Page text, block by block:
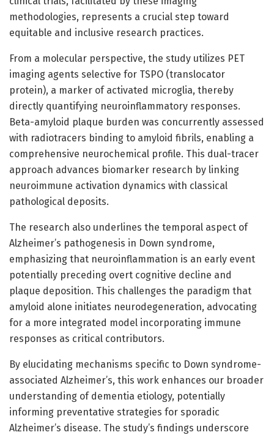
methodologies, represents a crucial step toward
equitable and inclusive research practices.
From a molecular perspective, the study utilizes PET
imaging agents selective for TSPO (translocator
protein), a marker of activated microglia, thereby
directly quantifying neuroinflammatory responses.
Beta-amyloid plaque burden was concurrently assessed
with radiotracers binding to amyloid fibrils, enabling a
comprehensive neurochemical profile. This dual-tracer
approach advances biomarker research by linking
neuroimmune activation dynamics with classical
pathological deposits.
The research also underlines the temporal aspect of
Alzheimer’s pathogenesis in Down syndrome,
emphasizing that neuroinflammation is an early event
potentially preceding overt cognitive decline and
plaque deposition. This challenges the paradigm that
amyloid alone initiates neurodegeneration, advocating
for a more integrated model incorporating immune
responses as critical contributors.
By elucidating mechanisms specific to Down syndrome-
associated Alzheimer’s, this work enhances our broader
understanding of dementia etiology, potentially
informing preventative strategies for sporadic
Alzheimer’s disease. The study’s findings underscore